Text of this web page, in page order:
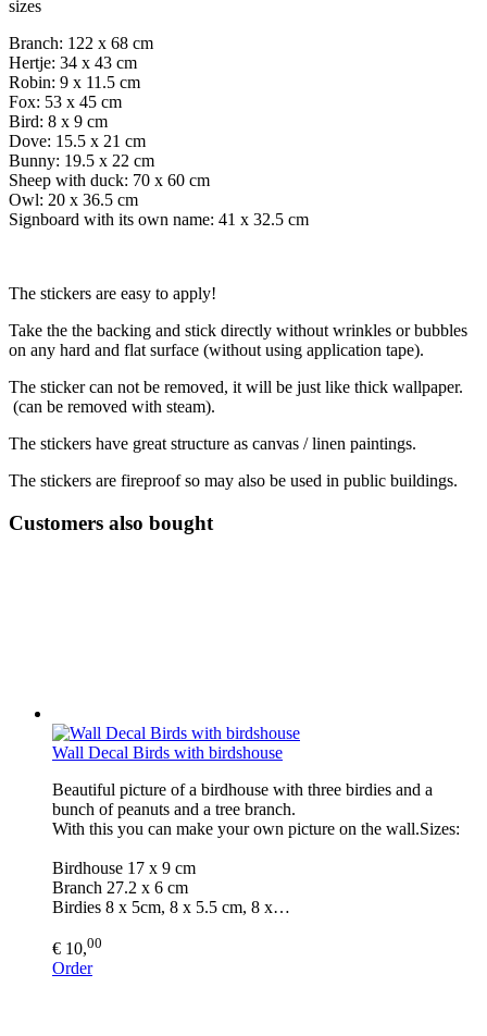
sizes
Branch: 122 x 68 cm
Hertje: 34 x 43 cm
Robin: 9 x 11.5 cm
Fox: 53 x 45 cm
Bird: 8 x 9 cm
Dove: 15.5 x 21 cm
Bunny: 19.5 x 22 cm
Sheep with duck: 70 x 60 cm
Owl: 20 x 36.5 cm
Signboard with its own name: 41 x 32.5 cm
The stickers are easy to apply!
Take the the backing and stick directly without wrinkles or bubbles
on any hard and flat surface (without using application tape).
The sticker can not be removed, it will be just like thick wallpaper.
(can be removed with steam).
The stickers have great structure as canvas / linen paintings.
The stickers are fireproof so may also be used in public buildings.
Customers also bought
Wall Decal Birds with birdshouse
Beautiful picture of a birdhouse with three birdies and a
bunch of peanuts and a tree branch.
With this you can make your own picture on the wall.Sizes:
Birdhouse 17 x 9 cm
Branch 27.2 x 6 cm
Birdies 8 x 5cm, 8 x 5.5 cm, 8 x…
€ 10,00
Order